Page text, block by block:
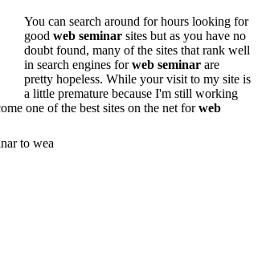
You can search around for hours looking for
good web seminarsites but as you have no
doubt found, many of the sites that rank well
in search engines forweb seminarare
pretty hopeless. While your visit to my site is
a little premature because I'm still working
one of the best sites on the net forweb
to wea